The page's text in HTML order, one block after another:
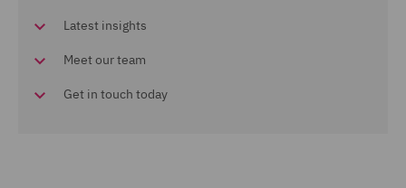
Latest insights
Meet our team
Get in touch today